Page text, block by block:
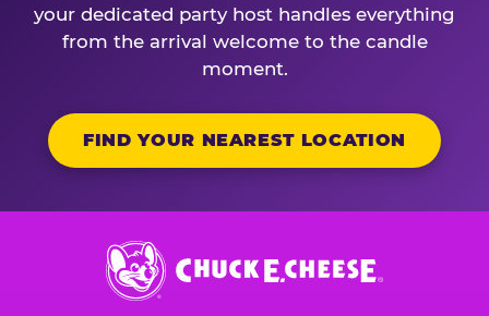
your dedicated party host handles everything
from the arrival welcome to the candle
moment.
FIND YOUR NEAREST LOCATION
Chuck
E.
Cheese